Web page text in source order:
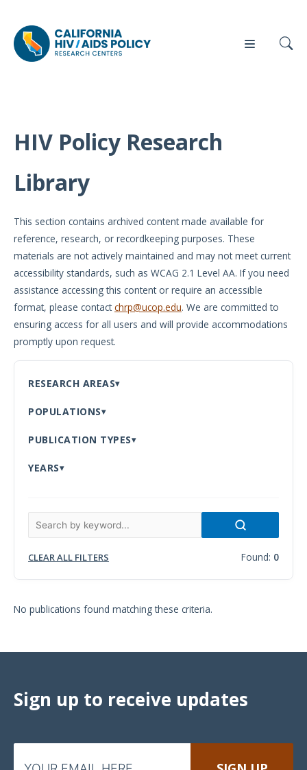
Our
Briefs
Full
Reports
Manuscripts
Meeting
Proceedings
Data
Library
Who
Our
Partners
Contact
Us
Events
HIV Policy Research
Library
This section contains archived content made available for
reference, research, or recordkeeping purposes. These
materials are not actively maintained and may not meet current
accessibility standards, such as WCAG 2.1 Level AA. If you need
assistance accessing this content or require an accessible
format, please contactchrp@ucop.edu. We are committed to
ensuring access for all users and will provide accommodations
promptly upon request.
RESEARCH AREAS
POPULATIONS
PUBLICATION TYPES
YEARS
CLEAR ALL FILTERS Found: 0
No publications found matching these criteria.
Sign up to receive updates